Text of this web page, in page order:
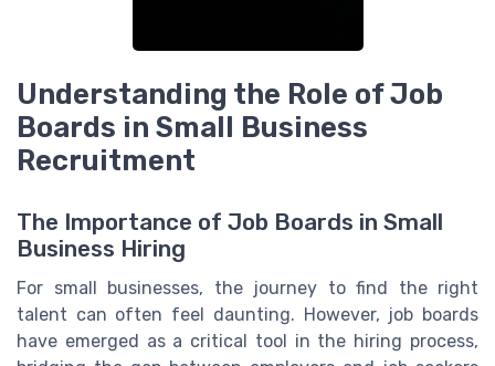
Understanding the Role of Job
Boards in Small Business
Recruitment
The Importance of Job Boards in Small
Business Hiring
For small businesses, the journey to find the right
talent can often feel daunting. However, job boards
have emerged as a critical tool in the hiring process,